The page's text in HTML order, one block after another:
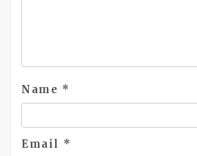
Name *
Email *